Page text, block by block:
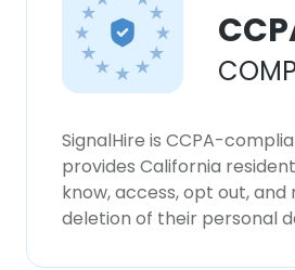
SignalHire is CCPA-
provides California
know, access, opt out, and
deletion of their personal